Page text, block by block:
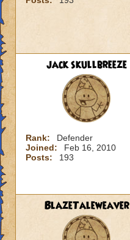
jack skullbreeze
Rank:
Defender
Joined:
Feb 16, 2010
Posts:
193
BlazeTaleweaver